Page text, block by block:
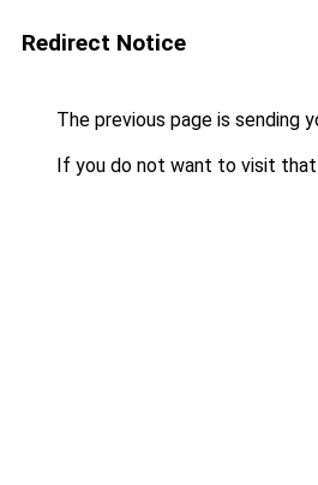
Redirect Notice
The previous page is sending
If you do not want to visit that